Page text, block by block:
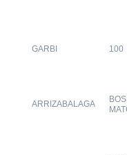
GARBI 100
ARRIZABALAGA